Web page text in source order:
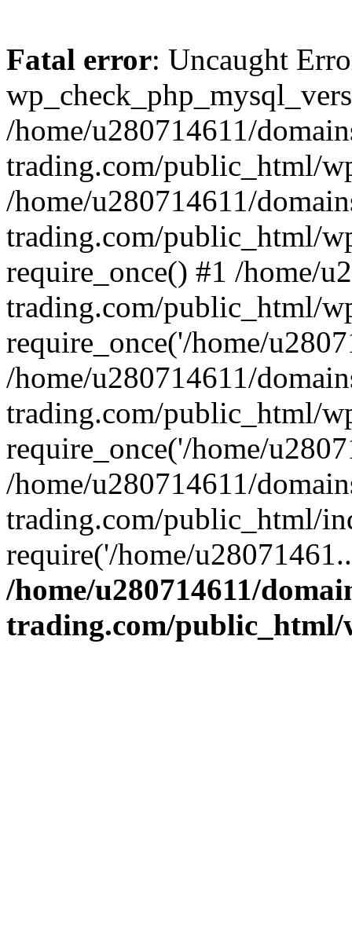
Fatal error: Uncaught
/home/u280714611/
trading.com/public_html/
/home/u280714611/
trading.com/public_html/
require_once() #1 /home/
trading.com/public_html/
require_once('/home/
/home/u280714611/
trading.com/public_html/
require_once('/home/
/home/u280714611/
trading.com/public_html/
require('/home/
/home/u280714611/
trading.com/public_html/